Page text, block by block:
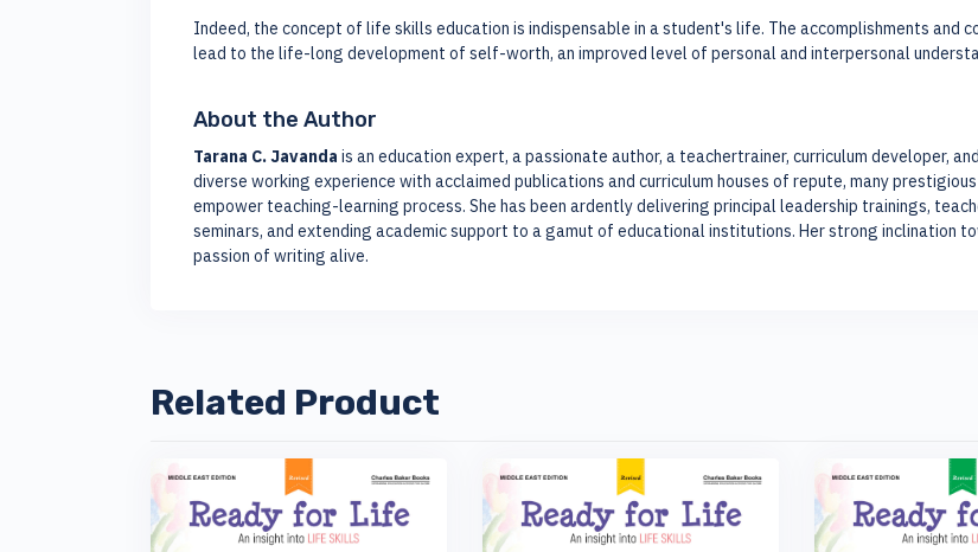
Indeed, the concept of life skills education is indispensable in a student's life. The accomplishments and
lead to the life-long development of self-worth, an improved level of personal and interpersonal
About the Author
Tarana C. Javanda is an education expert, a passionate author, a teachertrainer, curriculum developer,
diverse working experience with acclaimed publications and curriculum houses of repute, many
empower teaching-learning process. She has been ardently delivering principal leadership trainings,
seminars, and extending academic support to a gamut of educational institutions. Her strong inclination
passion of writing alive.
Related Product